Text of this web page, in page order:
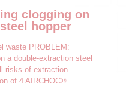
clogging on
hopper
waste PROBLEM:
a double-extraction steel
risks of extraction
of 4 AIRCHOC®